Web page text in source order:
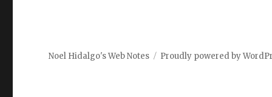
Noel Hidalgo's Web Notes Proudly powered by